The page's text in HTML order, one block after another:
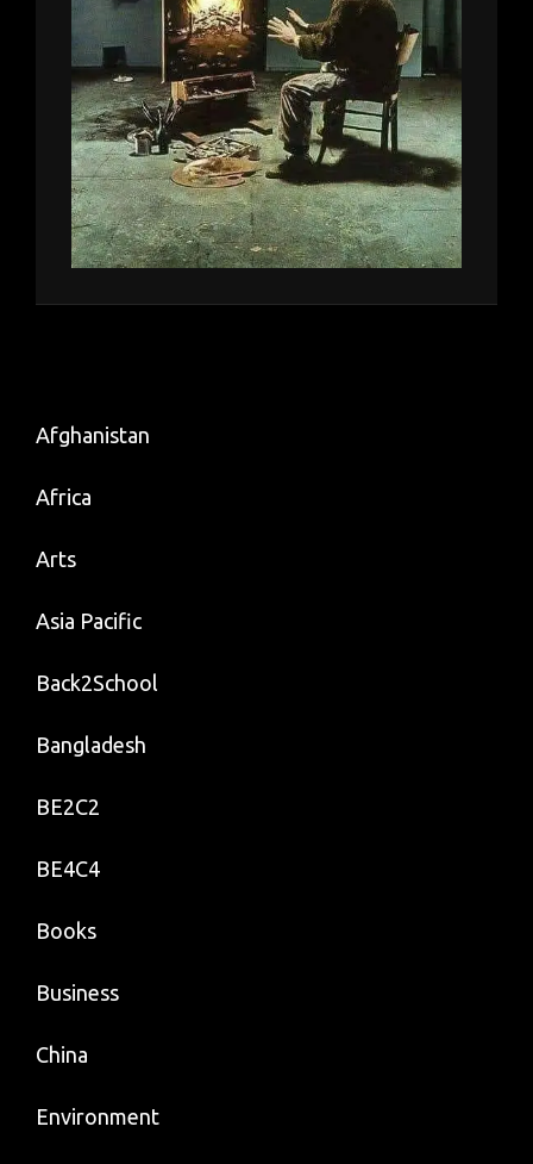
Afghanistan
Africa
Arts
Asia Pacific
Back2School
Bangladesh
BE2C2
BE4C4
Books
Business
China
Environment